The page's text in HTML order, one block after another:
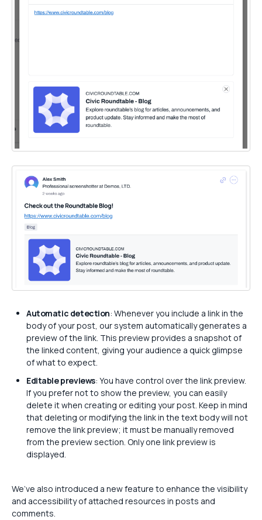
Automatic detection: Whenever you include a link in the
body of your post, our system automatically generates a
preview of the link. This preview provides a snapshot of
the linked content, giving your audience a quick glimpse
of what to expect.
Editable previews: You have control over the link preview.
If you prefer not to show the preview, you can easily
delete it when creating or editing your post. Keep in mind
that deleting or modifying the link in the text body will not
remove the link preview; it must be manually removed
from the preview section. Only one link preview is
displayed.
We’ve also introduced a new feature to enhance the visibility
and accessibility of attached resources in posts and
comments.